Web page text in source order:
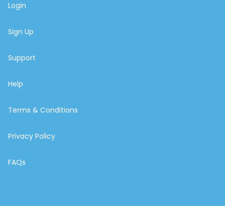
Login
Sign Up
Support
Help
Terms & Conditions
Privacy Policy
FAQs